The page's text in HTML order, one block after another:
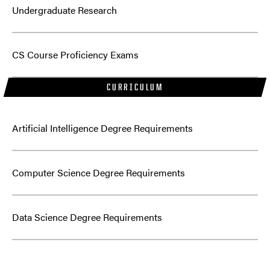
Undergraduate Research
CS Course Proficiency Exams
CURRICULUM
Artificial Intelligence Degree Requirements
Computer Science Degree Requirements
Data Science Degree Requirements